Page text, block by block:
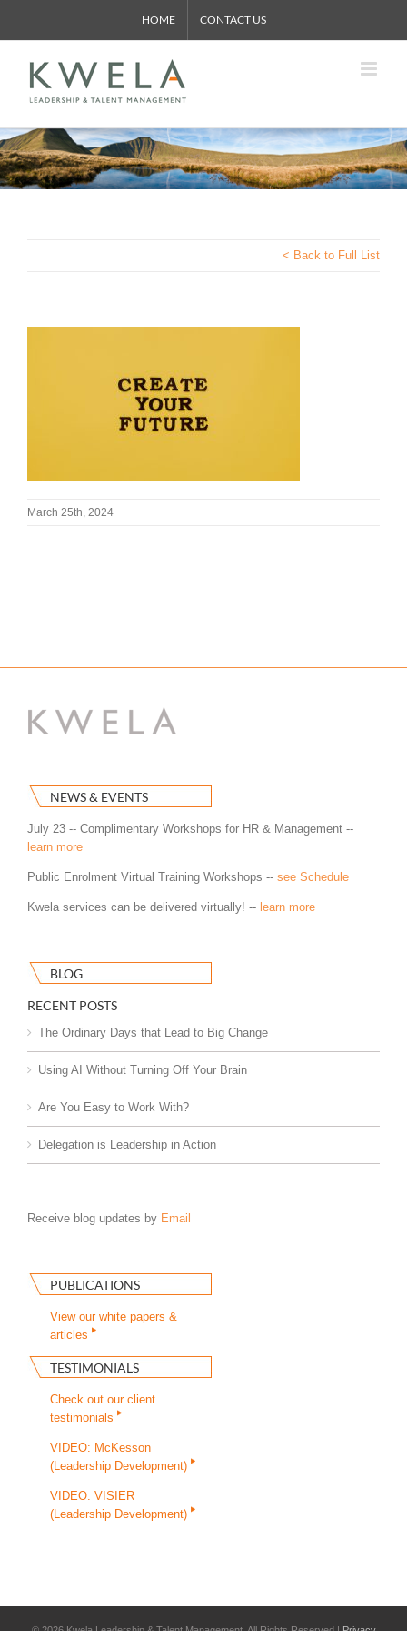
content
HOME CONTACT US
< Back to Full List
March 25th, 2024
NEWS & EVENTS
July 23 -- Complimentary Workshops for HR & Management --
learn more
Public Enrolment Virtual Training Workshops -- see Schedule
Kwela services can be delivered virtually! -- learn more
BLOG
RECENT POSTS
The Ordinary Days that Lead to Big Change
Using AI Without Turning Off Your Brain
Are You Easy to Work With?
Delegation is Leadership in Action
Receive blog updates by Email
PUBLICATIONS
View our white papers &
articles
TESTIMONIALS
Check out our client
testimonials
VIDEO: McKesson
(Leadership Development)
VIDEO: VISIER
(Leadership Development)